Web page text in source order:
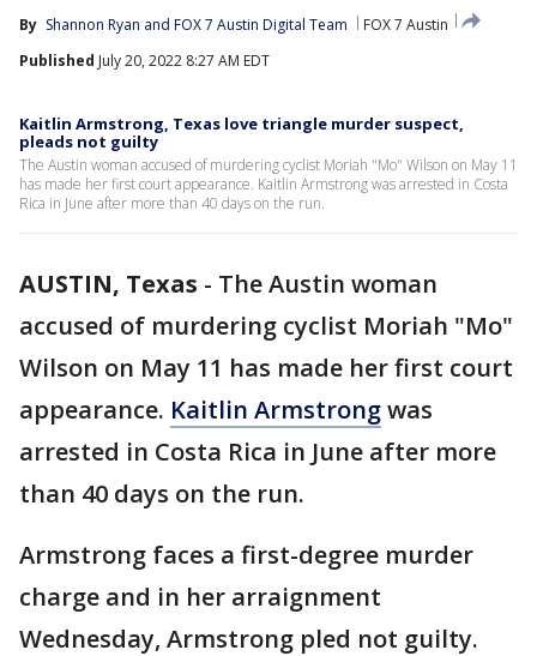
By Shannon Ryan and FOX 7 Austin Digital Team
FOX 7 Austin
Published July 20, 2022 8:27 AM EDT
Kaitlin Armstrong, Texas love triangle murder suspect,
pleads not guilty
The Austin woman accused of murdering cyclist Moriah "Mo" Wilson on May 11
has made her first court appearance. Kaitlin Armstrong was arrested in Costa
Rica in June after more than 40 days on the run.
AUSTIN, Texas - The Austin woman
accused of murdering cyclist Moriah "Mo"
Wilson on May 11 has made her first court
appearance. Kaitlin Armstrongwas
arrested in Costa Rica in June after more
than 40 days on the run.
Armstrong faces a first-degree murder
charge and in her arraignment
Wednesday, Armstrong pled not guilty.